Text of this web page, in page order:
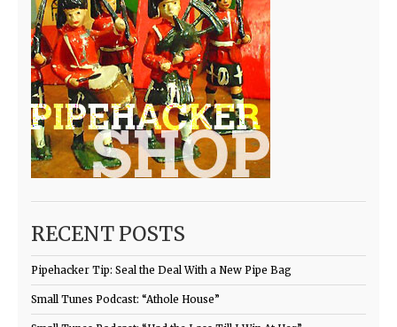
RECENT POSTS
Pipehacker Tip: Seal the Deal With a New Pipe Bag
Small Tunes Podcast: “Athole House”